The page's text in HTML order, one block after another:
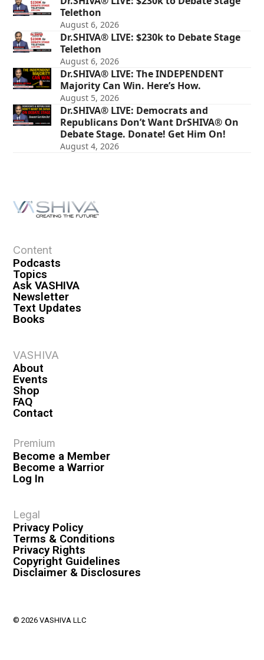
Telethon
August 6, 2026
Dr.SHIVA® LIVE: $230k to Debate Stage
Telethon
August 6, 2026
Dr.SHIVA® LIVE: The INDEPENDENT
Majority Can Win. Here’s How.
August 5, 2026
Dr.SHIVA® LIVE: Democrats and
Republicans Don’t Want DrSHIVA® On
Debate Stage. Donate! Get Him On!
August 4, 2026
Content
Podcasts
Topics
Ask VASHIVA
Newsletter
Text Updates
Books
VASHIVA
About
Events
Shop
FAQ
Contact
Premium
Become a Member
Become a Warrior
Log In
Legal
Privacy Policy
Terms & Conditions
Privacy Rights
Copyright Guidelines
Disclaimer & Disclosures
© 2026 VASHIVA LLC